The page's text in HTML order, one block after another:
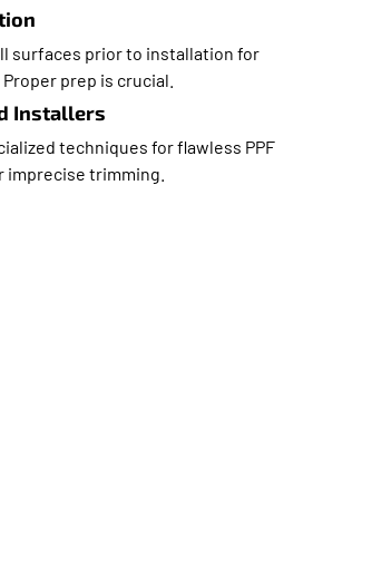
surfaces prior to installation for
prep is crucial.
Installers
techniques for flawless PPF
trimming.